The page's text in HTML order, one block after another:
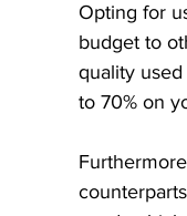
Opting for
budget to
quality
to 70% on